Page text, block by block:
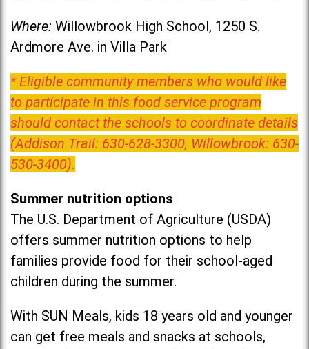
Where: Willowbrook High School, 1250 S.
Ardmore Ave. in Villa Park
* Eligible community members who would like
to participate in this food service program
should contact the schools to coordinate details
(Addison Trail: 630-628-3300, Willowbrook: 630-
530-3400).
Summer nutrition options
The U.S. Department of Agriculture (USDA)
offers summer nutrition options to help
families provide food for their school-aged
children during the summer.
With SUN Meals, kids 18 years old and younger
can get free meals and snacks at schools,